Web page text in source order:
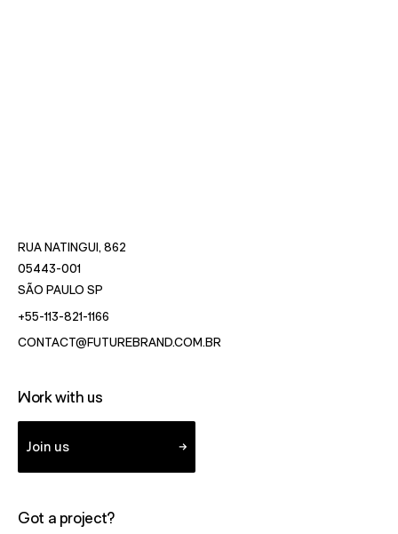
RUA NATINGUI, 862
05443-001
SÃO PAULO SP
+55-113-821-1166
CONTACT@FUTUREBRAND.COM.BR
Work with us
Join us
Got a project?